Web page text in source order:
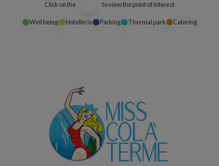
Click on the to view the point of interest
Well being Hotellerie Parking Thermal park Catering